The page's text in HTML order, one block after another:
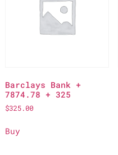
Barclays Bank +
7874.78 + 325
$325.00
Buy